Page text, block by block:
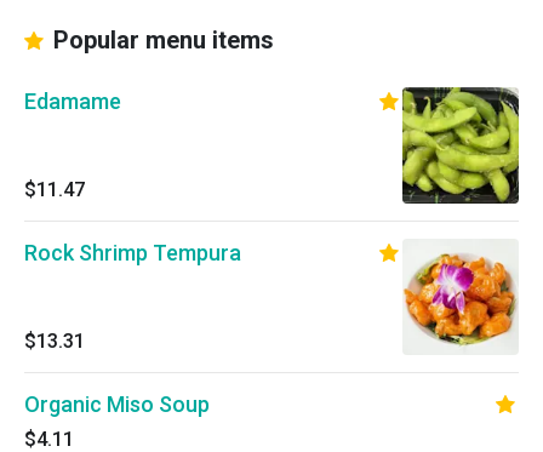
Popular menu items
Edamame
$11.47
Rock Shrimp Tempura
$13.31
Organic Miso Soup
$4.11